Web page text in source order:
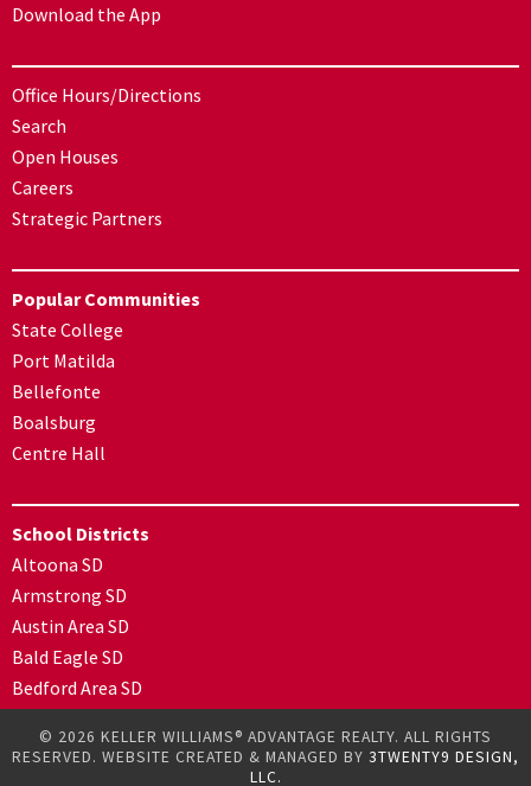
Download the App
Office Hours/Directions
Search
Open Houses
Careers
Strategic Partners
Popular Communities
State College
Port Matilda
Bellefonte
Boalsburg
Centre Hall
School Districts
Altoona SD
Armstrong SD
Austin Area SD
Bald Eagle SD
Bedford Area SD
© 2026 KELLER WILLIAMS® ADVANTAGE REALTY. ALL RIGHTS
RESERVED. WEBSITE CREATED & MANAGED BY 3TWENTY9 DESIGN,
LLC.